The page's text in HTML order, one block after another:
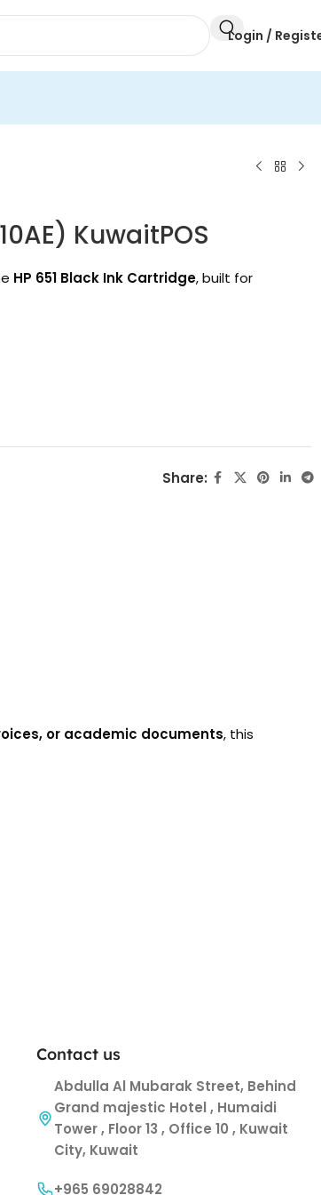
Login /
KuwaitPOS
HP 651 Black Ink Cartridge, built for
Share:
or academic documents, this
Contact us
Abdulla Al Mubarak Street, Behind
Grand majestic Hotel , Humaidi
Tower , Floor 13 , Office 10 , Kuwait
City, Kuwait
+965 69028842